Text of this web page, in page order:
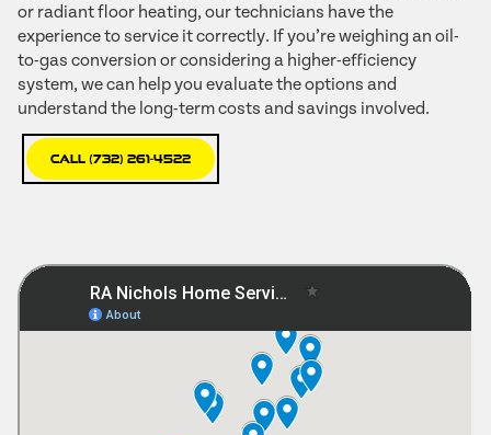
or radiant floor heating, our technicians have the
experience to service it correctly. If you’re weighing an oil-
to-gas conversion or considering a higher-efficiency
system, we can help you evaluate the options and
understand the long-term costs and savings involved.
Call (732) 261-4522